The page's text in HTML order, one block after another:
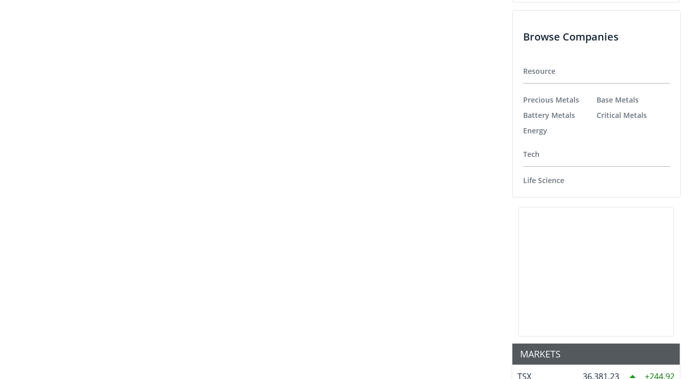
Browse Companies
Resource
Precious Metals
Battery Metals
Energy
Base Metals
Critical Metals
Tech
Life Science
MARKETS
TSX 36,381.23 244.92